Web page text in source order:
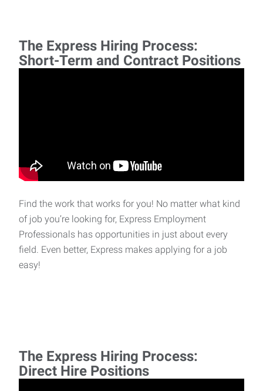
The Express Hiring Process:
Short-Term and Contract Positions
Find the work that works for you! No matter what kind
of job you’re looking for, Express Employment
Professionals has opportunities in just about every
field. Even better, Express makes applying for a job
easy!
The Express Hiring Process:
Direct Hire Positions